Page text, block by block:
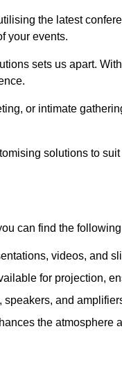
the latest
your events.
sets us apart.
or intimate
solutions to
can find the
videos, and
for projection,
speakers, and
the atmosphere